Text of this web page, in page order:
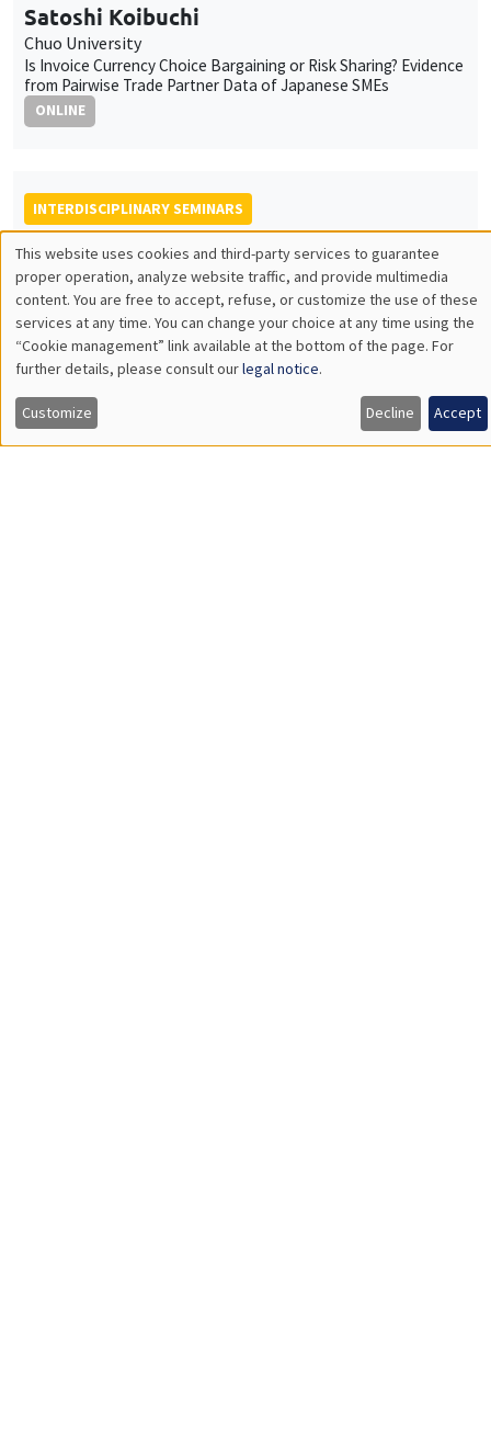
Satoshi Koibuchi
Chuo University
Is Invoice Currency Choice Bargaining or Risk Sharing? Evidence
from Pairwise Trade Partner Data of Japanese SMEs
ONLINE
INTERDISCIPLINARY SEMINARS
FRENCH-JAPANESE WEBINAR
Friday, December 12 2025
9:00am to 10:00am
Sandrine Kablan
Digital wage payments and financial inclusion in developing and
emerging economies
Utilisation
des
données
personnelles
et
This website uses cookies and third-party services to guarantee
proper operation, analyze website traffic, and provide multimedia
content. You are free to accept, refuse, or customize the use of these
services at any time. You can change your choice at any time using the
“Cookie management” link available at the bottom of the page. For
further details, please consult ourlegal notice.
Customize Decline Accept